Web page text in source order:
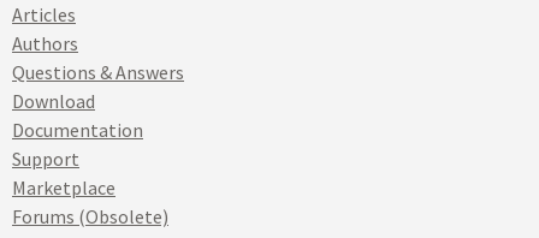
Articles
Authors
Questions & Answers
Download
Documentation
Support
Marketplace
Forums (Obsolete)